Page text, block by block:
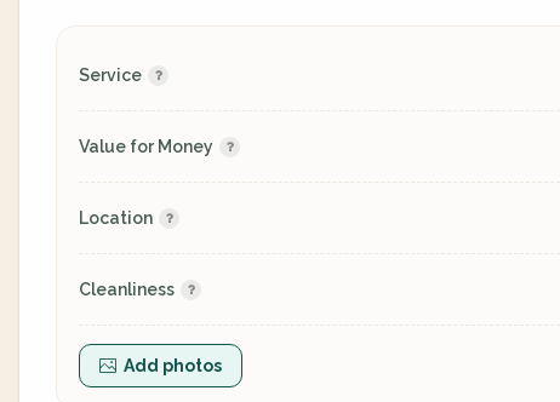
Service
Value for Money
Location
Cleanliness
Add photos